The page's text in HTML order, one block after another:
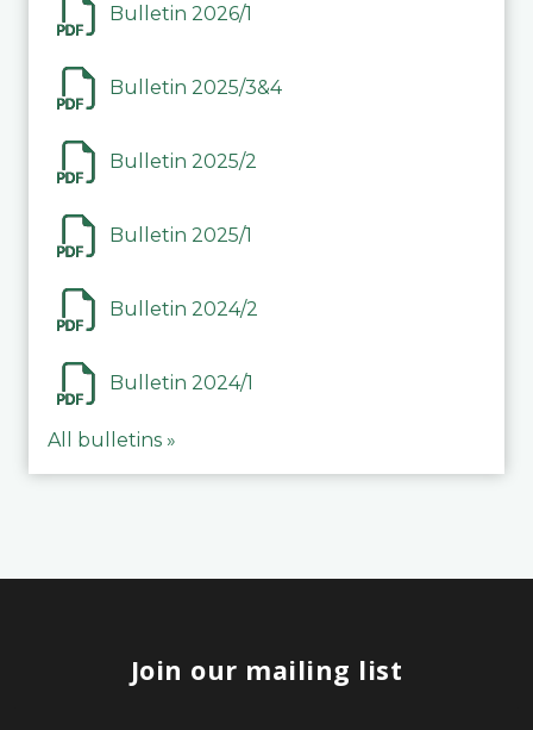
Bulletin 2026/1
Bulletin 2025/3&4
Bulletin 2025/2
Bulletin 2025/1
Bulletin 2024/2
Bulletin 2024/1
All bulletins »
Join our mailing list